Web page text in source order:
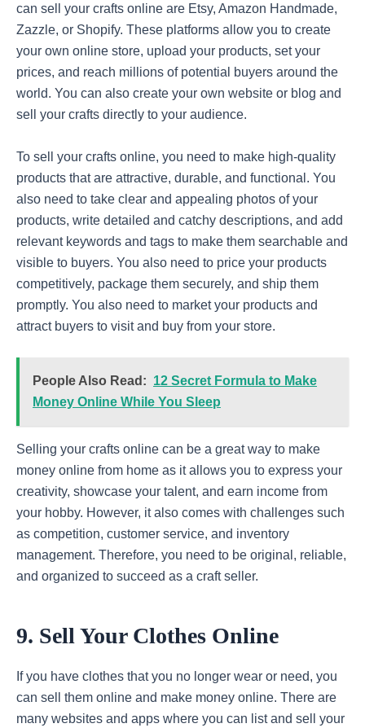
can sell your crafts online are Etsy, Amazon Handmade,
Zazzle, or Shopify. These platforms allow you to create
your own online store, upload your products, set your
prices, and reach millions of potential buyers around the
world. You can also create your own website or blog and
sell your crafts directly to your audience.
To sell your crafts online, you need to make high-quality
products that are attractive, durable, and functional. You
also need to take clear and appealing photos of your
products, write detailed and catchy descriptions, and add
relevant keywords and tags to make them searchable and
visible to buyers. You also need to price your products
competitively, package them securely, and ship them
promptly. You also need to market your products and
attract buyers to visit and buy from your store.
People Also Read: 12 Secret Formula to Make
Money Online While You Sleep
Selling your crafts online can be a great way to make
money online from home as it allows you to express your
creativity, showcase your talent, and earn income from
your hobby. However, it also comes with challenges such
as competition, customer service, and inventory
management. Therefore, you need to be original, reliable,
and organized to succeed as a craft seller.
9. Sell Your Clothes Online
If you have clothes that you no longer wear or need, you
can sell them online and make money online. There are
many websites and apps where you can list and sell your